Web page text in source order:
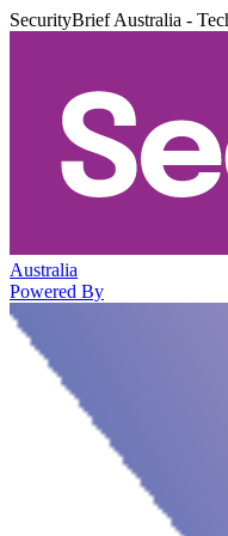
SecurityBrief Australia -
Australia
Powered By